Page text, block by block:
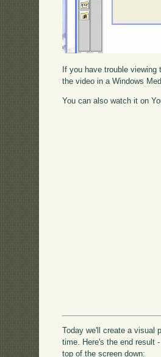
If you have trouble
the video in a Windows
You can also watch it on
Today we'll create a visual
time. Here's the end result
top of the screen down: